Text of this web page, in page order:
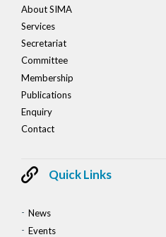
About SIMA
Services
Secretariat
Committee
Membership
Publications
Enquiry
Contact
Quick Links
News
Events